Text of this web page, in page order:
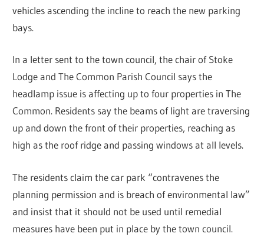
vehicles ascending the incline to reach the new parking
bays.
In a letter sent to the town council, the chair of Stoke
Lodge and The Common Parish Council says the
headlamp issue is affecting up to four properties in The
Common. Residents say the beams of light are traversing
up and down the front of their properties, reaching as
high as the roof ridge and passing windows at all levels.
The residents claim the car park “contravenes the
planning permission and is breach of environmental law”
and insist that it should not be used until remedial
measures have been put in place by the town council.